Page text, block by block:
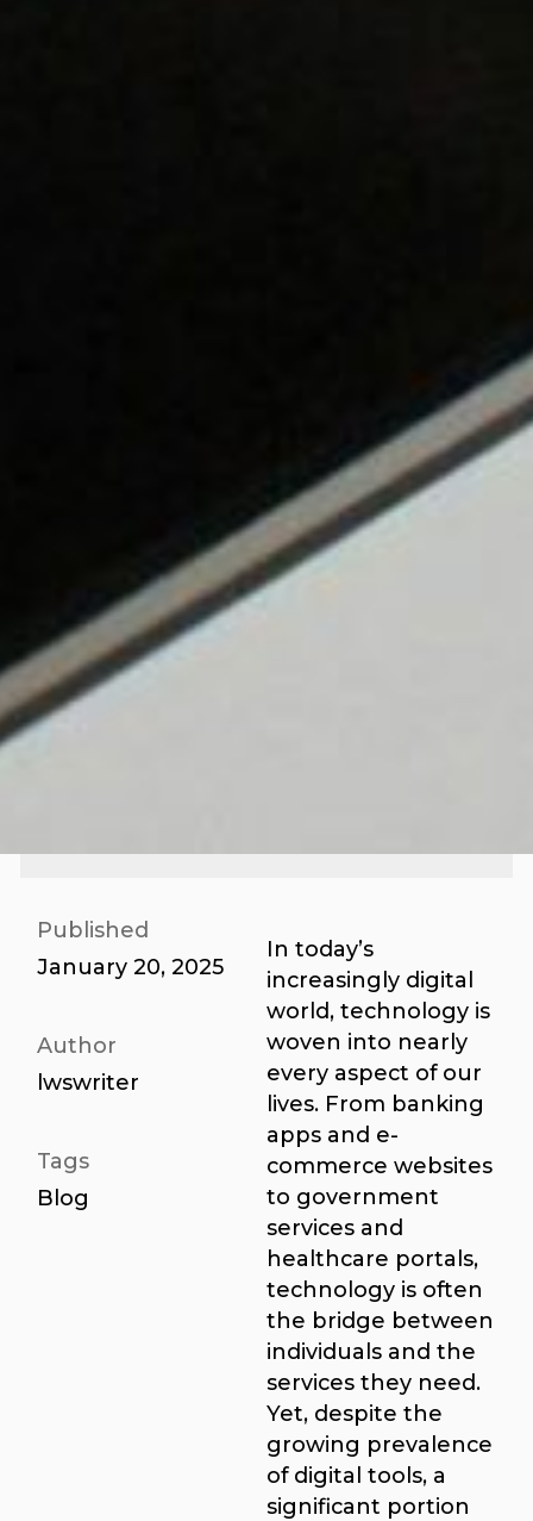
Published
January 20, 2025
Author
lwswriter
Tags
Blog
In today’s
increasingly digital
world, technology is
woven into nearly
every aspect of our
lives. From banking
apps and e-
commerce websites
to government
services and
healthcare portals,
technology is often
the bridge between
individuals and the
services they need.
Yet, despite the
growing prevalence
of digital tools, a
significant portion